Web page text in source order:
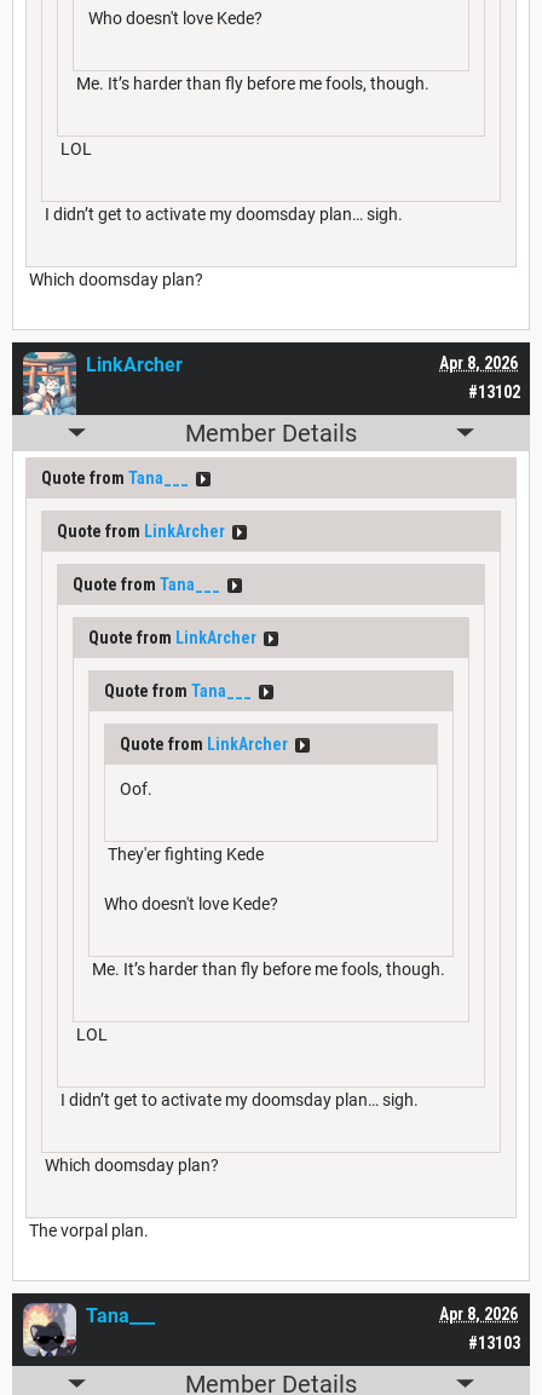
Who doesn't love Kede?
Me. It’s harder than fly before me fools, though.
LOL
I didn’t get to activate my doomsday plan… sigh.
Which doomsday plan?
#13102
Apr 8, 2026
LinkArcher
Member Details
Quote from Tana___
Quote from LinkArcher
Quote from Tana___
Quote from LinkArcher
Quote from Tana___
Quote from LinkArcher
Oof.
They'er fighting Kede
Who doesn't love Kede?
Me. It’s harder than fly before me fools, though.
LOL
I didn’t get to activate my doomsday plan… sigh.
Which doomsday plan?
The vorpal plan.
#13103
Apr 8, 2026
Tana___
Member Details